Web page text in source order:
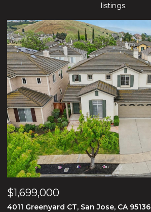
listings.
$1,699,000
4011 Greenyard CT, San Jose, CA 95136